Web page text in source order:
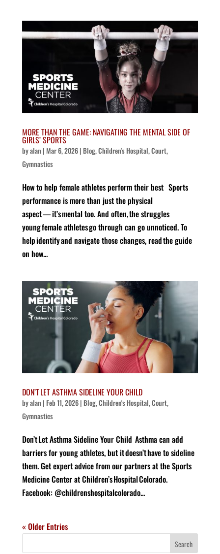
MORE THAN THE GAME: NAVIGATING THE MENTAL SIDE OF
GIRLS’ SPORTS
byalan | Mar 6, 2026| Blog,Children's Hospital,Court,
Gymnastics
How to help female athletes perform their best Sports
performance is more than just the physical
aspect — it’s mental too. And often, the struggles
young female athletes go through can go unnoticed. To
help identify and navigate those changes, read the guide
on how...
DON’T LET ASTHMA SIDELINE YOUR CHILD
byalan | Feb 11, 2026| Blog,Children's Hospital,Court,
Gymnastics
Don’t Let Asthma Sideline Your Child Asthma can add
barriers for young athletes, but it doesn’t have to sideline
them. Get expert advice from our partners at the Sports
Medicine Center at Children’s Hospital Colorado.
Facebook: @childrenshospitalcolorado...
« Older Entries